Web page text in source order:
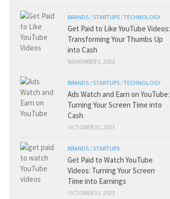
BRANDS /STARTUPS /TECHNOLOGY
Get Paid to Like YouTube Videos:
Transforming Your Thumbs Up
into Cash
NOVEMBER 1, 2023
BRANDS /STARTUPS /TECHNOLOGY
Ads Watch and Earn on YouTube:
Turning Your Screen Time into
Cash
OCTOBER 31, 2023
BRANDS /STARTUPS
Get Paid to Watch YouTube
Videos: Turning Your Screen
Time into Earnings
OCTOBER 31, 2023